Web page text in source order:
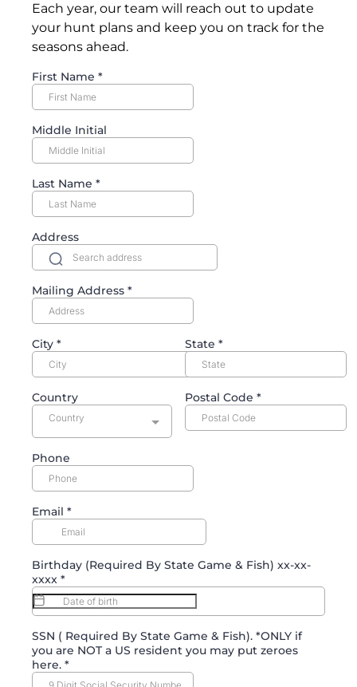
Each year, our team will reach out to update
your hunt plans and keep you on track for the
seasons ahead.
First Name *
Middle Initial
Last Name *
Address
Mailing Address *
City * State *
Country
Country
Postal Code *
Phone
Email *
Birthday (Required By State Game & Fish) xx-xx-
xxxx *
SSN ( Required By State Game & Fish). *ONLY if
you are NOT a US resident you may put zeroes
here. *